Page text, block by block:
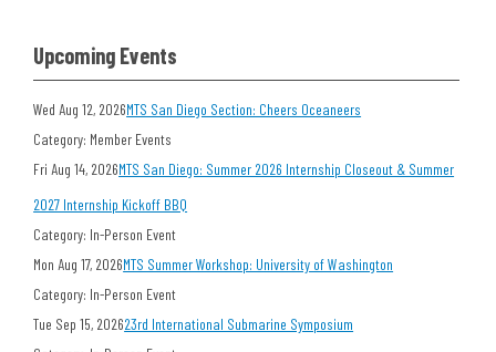
Upcoming Events
Wed Aug 12, 2026MTS San Diego Section: Cheers Oceaneers
Category: Member Events
Fri Aug 14, 2026MTS San Diego: Summer 2026 Internship Closeout & Summer
2027 Internship Kickoff BBQ
Category: In-Person Event
Mon Aug 17, 2026MTS Summer Workshop: University of Washington
Category: In-Person Event
Tue Sep 15, 202623rd International Submarine Symposium